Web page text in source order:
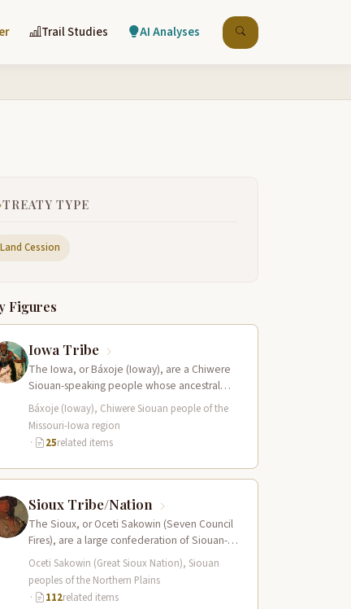
Trail Studies AI Analyses
TREATY TYPE
Land Cession
Figures
Iowa Tribe
The Iowa, or Báxoje (Ioway), are a Chiwere
Siouan-speaking people whose ancestral
territory extended across present-day Iowa,
Missouri, Minnesota, and…
Báxoje (Ioway), Chiwere Siouan people of the
Missouri-Iowa region
·
25related items
Sioux Tribe/Nation
The Sioux, or Oceti Sakowin (Seven Council
Fires), are a large confederation of Siouan-
speaking peoples whose territory spanned
the Northern…
Oceti Sakowin (Great Sioux Nation), Siouan
peoples of the Northern Plains
·
112related items